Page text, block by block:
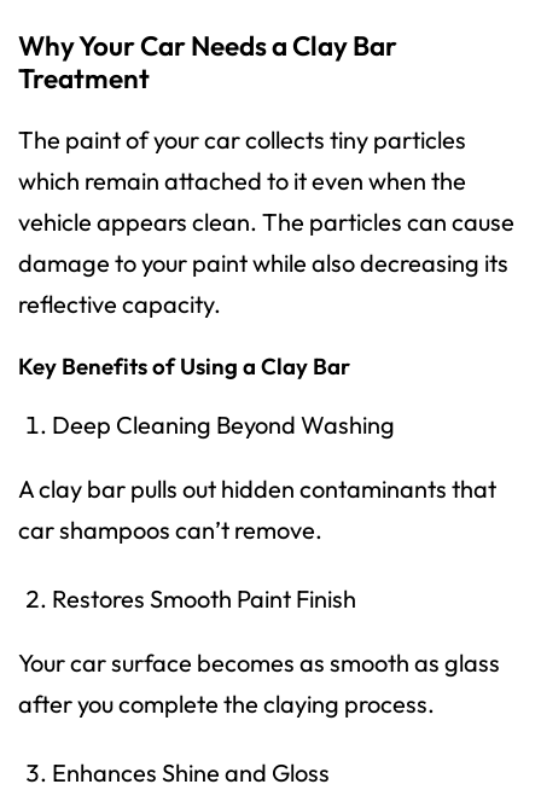
Why Your Car Needs a Clay Bar
Treatment
The paint of your car collects tiny particles
which remain attached to it even when the
vehicle appears clean. The particles can cause
damage to your paint while also decreasing its
reflective capacity.
Key Benefits of Using a Clay Bar
Deep Cleaning Beyond Washing
A clay bar pulls out hidden contaminants that
car shampoos can’t remove.
Restores Smooth Paint Finish
Your car surface becomes as smooth as glass
after you complete the claying process.
Enhances Shine and Gloss